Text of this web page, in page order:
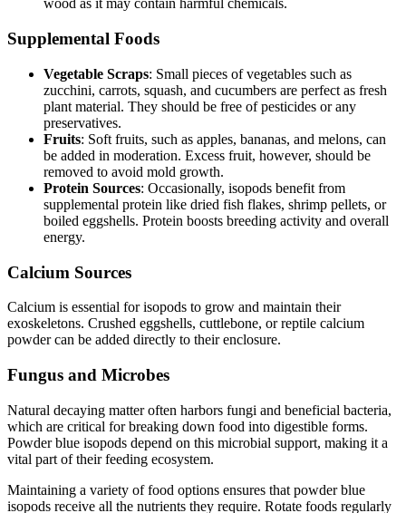
wood as it may contain harmful chemicals.
Supplemental Foods
Vegetable Scraps: Small pieces of vegetables such as
zucchini, carrots, squash, and cucumbers are perfect as fresh
plant material. They should be free of pesticides or any
preservatives.
Fruits: Soft fruits, such as apples, bananas, and melons, can
be added in moderation. Excess fruit, however, should be
removed to avoid mold growth.
Protein Sources: Occasionally, isopods benefit from
supplemental protein like dried fish flakes, shrimp pellets, or
boiled eggshells. Protein boosts breeding activity and overall
energy.
Calcium Sources
Calcium is essential for isopods to grow and maintain their
exoskeletons. Crushed eggshells, cuttlebone, or reptile calcium
powder can be added directly to their enclosure.
Fungus and Microbes
Natural decaying matter often harbors fungi and beneficial bacteria,
which are critical for breaking down food into digestible forms.
Powder blue isopods depend on this microbial support, making it a
vital part of their feeding ecosystem.
Maintaining a variety of food options ensures that powder blue
isopods receive all the nutrients they require. Rotate foods regularly